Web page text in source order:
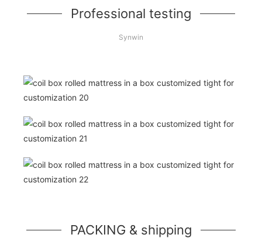
Professional testing
Synwin
PACKING & shipping